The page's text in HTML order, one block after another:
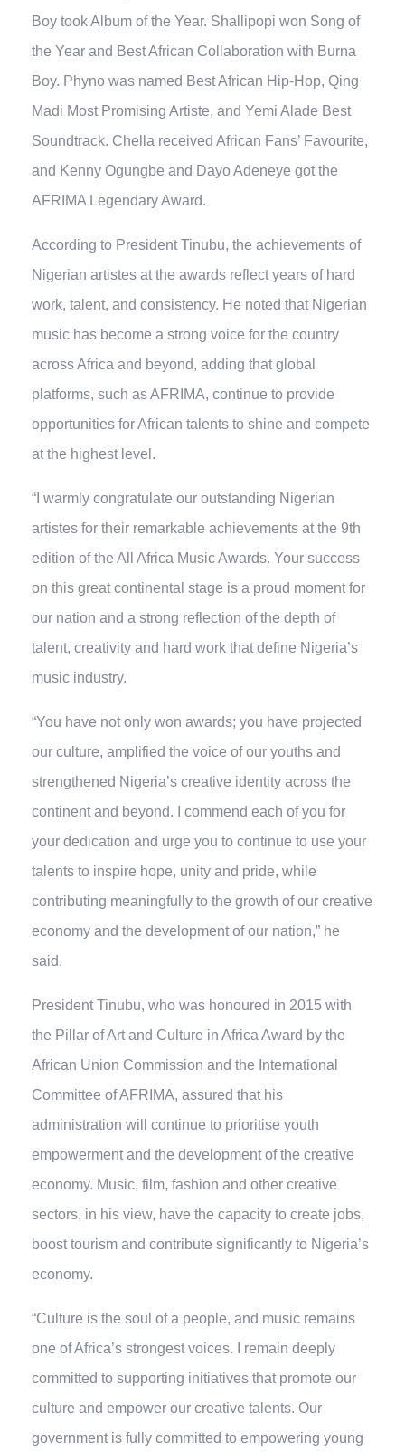
Boy took Album of the Year. Shallipopi won Song of
the Year and Best African Collaboration with Burna
Boy. Phyno was named Best African Hip-Hop, Qing
Madi Most Promising Artiste, and Yemi Alade Best
Soundtrack. Chella received African Fans’ Favourite,
and Kenny Ogungbe and Dayo Adeneye got the
AFRIMA Legendary Award.
According to President Tinubu, the achievements of
Nigerian artistes at the awards reflect years of hard
work, talent, and consistency. He noted that Nigerian
music has become a strong voice for the country
across Africa and beyond, adding that global
platforms, such as AFRIMA, continue to provide
opportunities for African talents to shine and compete
at the highest level.
“I warmly congratulate our outstanding Nigerian
artistes for their remarkable achievements at the 9th
edition of the All Africa Music Awards. Your success
on this great continental stage is a proud moment for
our nation and a strong reflection of the depth of
talent, creativity and hard work that define Nigeria’s
music industry.
“You have not only won awards; you have projected
our culture, amplified the voice of our youths and
strengthened Nigeria’s creative identity across the
continent and beyond. I commend each of you for
your dedication and urge you to continue to use your
talents to inspire hope, unity and pride, while
contributing meaningfully to the growth of our creative
economy and the development of our nation,” he
said.
President Tinubu, who was honoured in 2015 with
the Pillar of Art and Culture in Africa Award by the
African Union Commission and the International
Committee of AFRIMA, assured that his
administration will continue to prioritise youth
empowerment and the development of the creative
economy. Music, film, fashion and other creative
sectors, in his view, have the capacity to create jobs,
boost tourism and contribute significantly to Nigeria’s
economy.
“Culture is the soul of a people, and music remains
one of Africa’s strongest voices. I remain deeply
committed to supporting initiatives that promote our
culture and empower our creative talents. Our
government is fully committed to empowering young